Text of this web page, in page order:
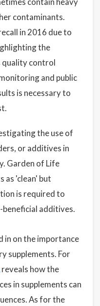
contaminants.
in 2016 due to
the
control
and public
is necessary to
the use of
or additives in
Garden of Life
as 'clean' but
is required to
beneficial additives.
in on the importance
supplements. For
reveals how the
in supplements can
As for the